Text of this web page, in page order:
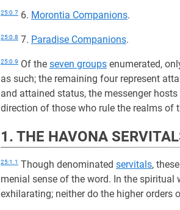
25:0.7 6. Morontia Companions.
25:0.8 7. Paradise Companions.
25:0.9 Of the seven groups enumerated,
as such; the remaining four represent
and attained status, the messenger
direction of those who rule the realms of
1. THE HAVONA
25:1.1 Though denominated servitals,
menial sense of the word. In the spiritual
exhilarating; neither do the higher orders